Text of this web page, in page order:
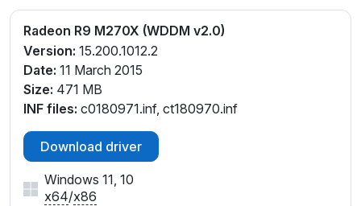
Radeon R9 M270X (WDDM v2.0)
Version: 15.200.1012.2
Date: 11 March 2015
Size: 471 MB
INF files: c0180971.inf, ct180970.inf
Download driver
Windows 11, 10
x64/x86